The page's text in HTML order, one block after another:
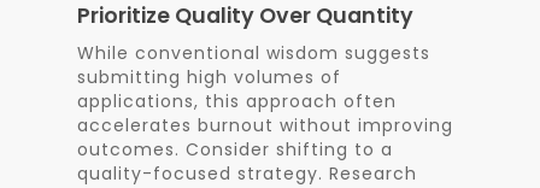
Prioritize Quality Over Quantity
While conventional wisdom suggests
submitting high volumes of
applications, this approach often
accelerates burnout without improving
outcomes. Consider shifting to a
quality-focused strategy. Research